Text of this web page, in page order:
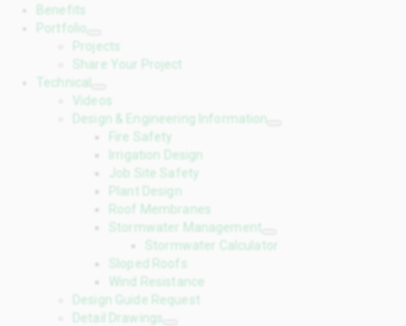
Benefits
Portfolio
Projects
Share Your Project
Technical
Videos
Design & Engineering Information
Fire Safety
Irrigation Design
Job Site Safety
Plant Design
Roof Membranes
Stormwater Management
Stormwater Calculator
Sloped Roofs
Wind Resistance
Design Guide Request
Detail Drawings